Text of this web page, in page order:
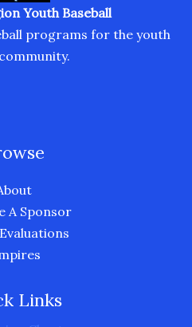
Youth Baseball
programs for the youth
A Sponsor
Links